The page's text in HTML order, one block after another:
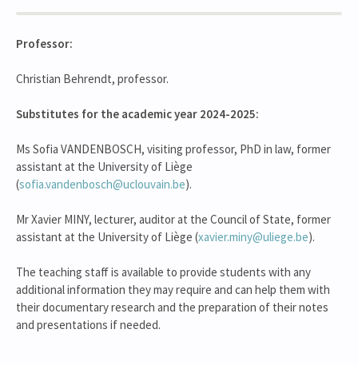
Professor:
Christian Behrendt, professor.
Substitutes for the academic year 2024-2025:
Ms Sofia VANDENBOSCH, visiting professor, PhD in law, former
assistant at the University of Liège
(sofia.vandenbosch@uclouvain.be).
Mr Xavier MINY, lecturer, auditor at the Council of State, former
assistant at the University of Liège (xavier.miny@uliege.be).
The teaching staff is available to provide students with any
additional information they may require and can help them with
their documentary research and the preparation of their notes
and presentations if needed.